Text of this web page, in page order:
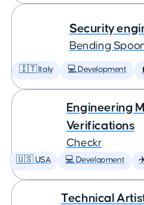
Security
Bending
🇮🇹 Italy 💻 Development
Engineering
Verifications
Checkr
🇺🇸 USA 💻 Development
Technical